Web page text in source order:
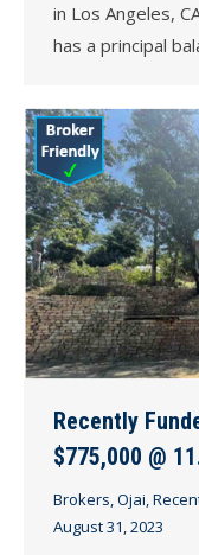
in Los Angeles,
has a principal
Recently
$775,000 @
Brokers,Ojai,
August 31, 2023